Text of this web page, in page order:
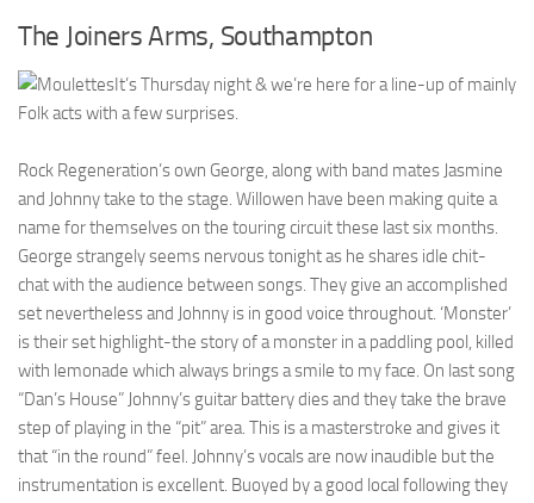
The Joiners Arms, Southampton
It’s Thursday night & we’re here for a line-up of mainly
Folk acts with a few surprises.
Rock Regeneration’s own George, along with band mates Jasmine
and Johnny take to the stage. Willowen have been making quite a
name for themselves on the touring circuit these last six months.
George strangely seems nervous tonight as he shares idle chit-
chat with the audience between songs. They give an accomplished
set nevertheless and Johnny is in good voice throughout. ‘Monster’
is their set highlight-the story of a monster in a paddling pool, killed
with lemonade which always brings a smile to my face. On last song
“Dan’s House” Johnny’s guitar battery dies and they take the brave
step of playing in the “pit” area. This is a masterstroke and gives it
that “in the round” feel. Johnny’s vocals are now inaudible but the
instrumentation is excellent. Buoyed by a good local following they